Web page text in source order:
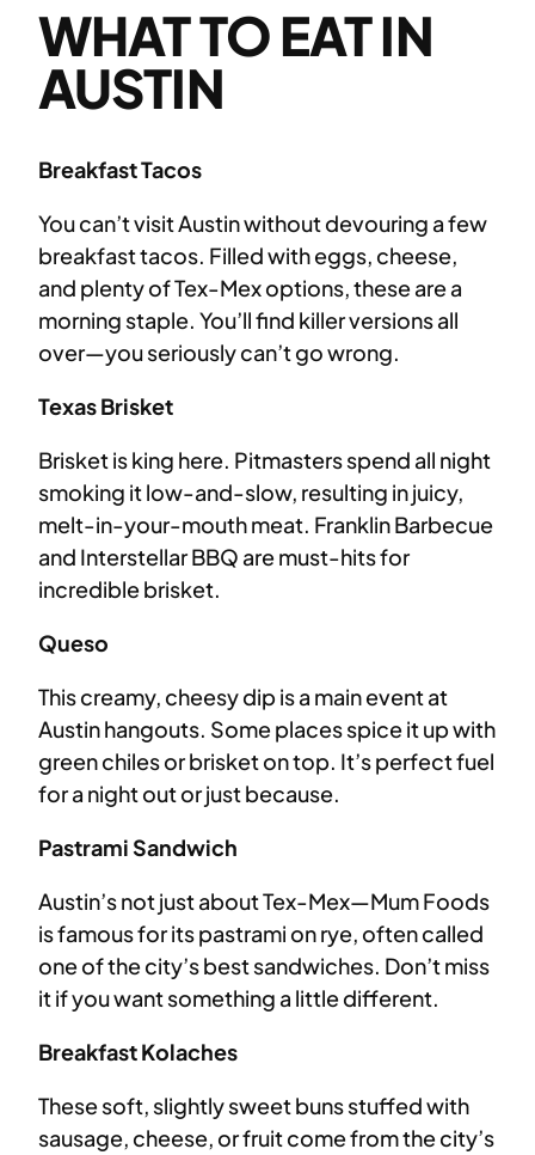
WHAT TO EAT IN
AUSTIN
Breakfast Tacos
You can’t visit Austin without devouring a few
breakfast tacos. Filled with eggs, cheese,
and plenty of Tex-Mex options, these are a
morning staple. You’ll find killer versions all
over—you seriously can’t go wrong.
Texas Brisket
Brisket is king here. Pitmasters spend all night
smoking it low-and-slow, resulting in juicy,
melt-in-your-mouth meat. Franklin Barbecue
and Interstellar BBQ are must-hits for
incredible brisket.
Queso
This creamy, cheesy dip is a main event at
Austin hangouts. Some places spice it up with
green chiles or brisket on top. It’s perfect fuel
for a night out or just because.
Pastrami Sandwich
Austin’s not just about Tex-Mex—Mum Foods
is famous for its pastrami on rye, often called
one of the city’s best sandwiches. Don’t miss
it if you want something a little different.
Breakfast Kolaches
These soft, slightly sweet buns stuffed with
sausage, cheese, or fruit come from the city’s